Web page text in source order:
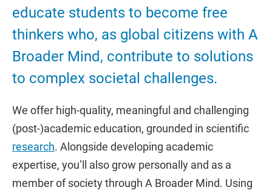
educate students to become free
thinkers who, as global citizens with A
Broader Mind, contribute to solutions
to complex societal challenges.
We offer high-quality, meaningful and challenging
(post-)academic education, grounded in scientific
research. Alongside developing academic
expertise, you’ll also grow personally and as a
member of society through A Broader Mind. Using